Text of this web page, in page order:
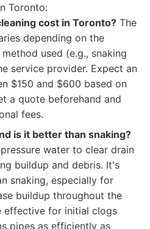
Toronto:
cost in Toronto? The
depending on the
used (e.g., snaking
service provider. Expect an
$150 and $600 based on
a quote beforehand and
fees.
is it better than snaking?
water to clear drain
buildup and debris. It's
snaking, especially for
buildup throughout the
effective for initial clogs
pipes as efficiently as